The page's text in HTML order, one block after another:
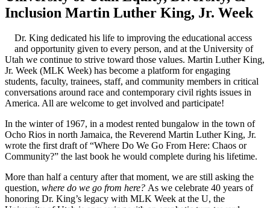
Inclusion Martin Luther King, Jr. Week
Dr. King dedicated his life to improving the educational access
and opportunity given to every person, and at the University of
Utah we continue to strive toward those values. Martin Luther King,
Jr. Week (MLK Week) has become a platform for engaging
students, faculty, trainees, staff, and community members in critical
conversations around race and contemporary civil rights issues in
America. All are welcome to get involved and participate!
In the winter of 1967, in a modest rented bungalow in the town of
Ocho Rios in north Jamaica, the Reverend Martin Luther King, Jr.
wrote the first draft of “Where Do We Go From Here: Chaos or
Community?” the last book he would complete during his lifetime.
More than half a century after that moment, we are still asking the
question, where do we go from here? As we celebrate 40 years of
honoring Dr. King’s legacy with MLK Week at the U, the